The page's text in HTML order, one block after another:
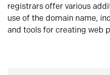
registrars offer various
use of the domain name,
and tools for creating web